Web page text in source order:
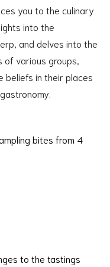
you to the culinary
into the
and delves into the
of various groups,
beliefs in their places
bites from 4
to the tastings